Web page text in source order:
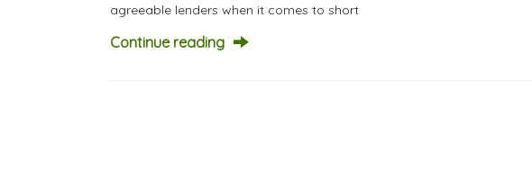
agreeable lenders when it comes to short
Continue reading